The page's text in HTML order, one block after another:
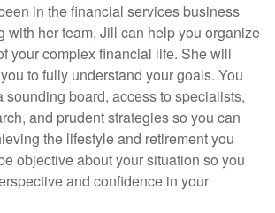
in the financial services business
with her team, Jill can help you organize
your complex financial life. She will
to fully understand your goals. You
sounding board, access to specialists,
and prudent strategies so you can
the lifestyle and retirement you
objective about your situation so you
and confidence in your